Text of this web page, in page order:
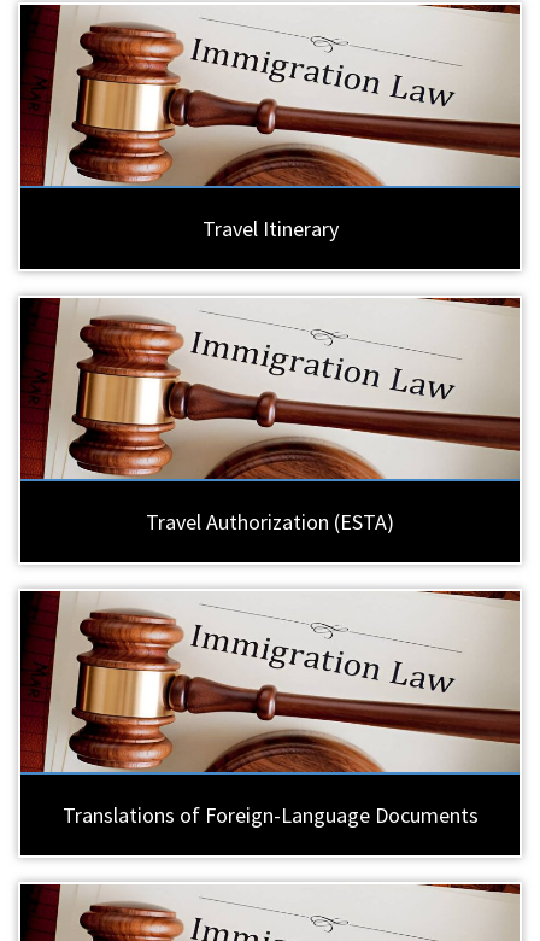
Travel Itinerary
Travel Authorization (ESTA)
Translations of Foreign-Language Documents